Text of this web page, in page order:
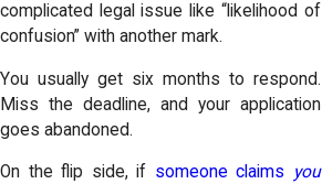
complicated legal issue like “likelihood of
confusion” with another mark.
You usually get six months to respond.
Miss the deadline, and your application
goes abandoned.
On the flip side, if someone claims
you